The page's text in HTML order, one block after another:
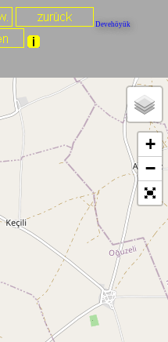
Devehöyük
+
−